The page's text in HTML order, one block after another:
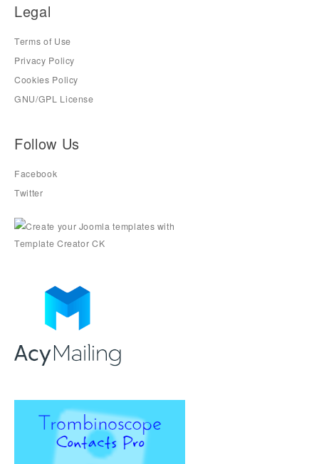
Legal
Terms of Use
Privacy Policy
Cookies Policy
GNU/GPL License
Follow Us
Facebook
Twitter